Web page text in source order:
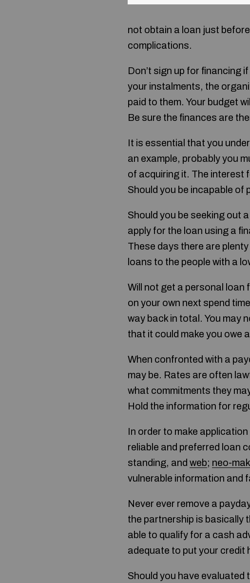
not obtain a loan just
complications.
Don’t sign up for financing
your instalments, the
paid to them. Your budget
Be sure the finances are
It is essential that you
an example, probably you
of acquiring it. The interest
Should you be incapable of
Should you be seeking out
apply for the loan using a
These days there are
loans to the people with a
Will not get a personal loan
on your own next spend
way back in total. You may
that it could make you owe
When confronted with a
may be. Rates are often
what commitments they
Hold the information for
In order to make
reliable and preferred loan
standing, and web; neo-
vulnerable information and
Never ever remove a
the partnership is basically
able to qualify for a cash
adequate to put your credit
Should you have